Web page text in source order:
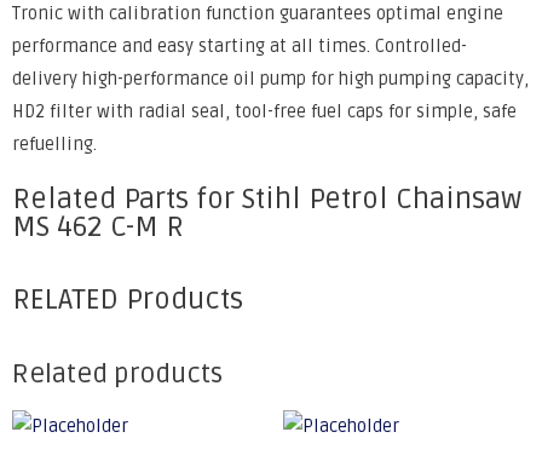
Tronic with calibration function guarantees optimal engine
performance and easy starting at all times. Controlled-
delivery high-performance oil pump for high pumping capacity,
HD2 filter with radial seal, tool-free fuel caps for simple, safe
refuelling.
Related Parts for Stihl Petrol Chainsaw
MS 462 C-M R
RELATED Products
Related products